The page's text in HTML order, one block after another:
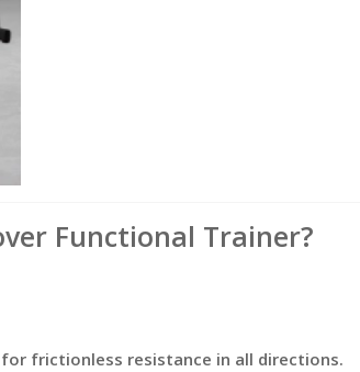
Functional Trainer?
frictionless resistance in all directions.